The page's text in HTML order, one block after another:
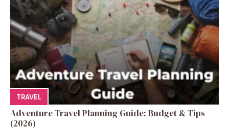
TRAVEL
Adventure Travel Planning Guide: Budget & Tips
(2026)